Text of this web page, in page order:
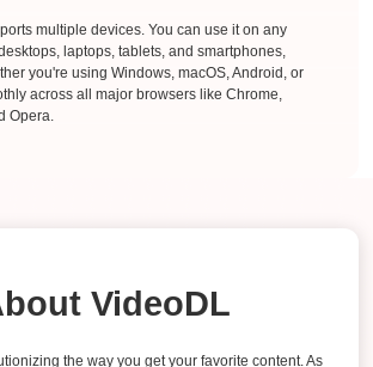
multiple devices. You can use it on any
laptops, tablets, and smartphones,
you're using Windows, macOS, Android, or
across all major browsers like Chrome,
Opera.
VideoDL
the way you get your favorite content. As